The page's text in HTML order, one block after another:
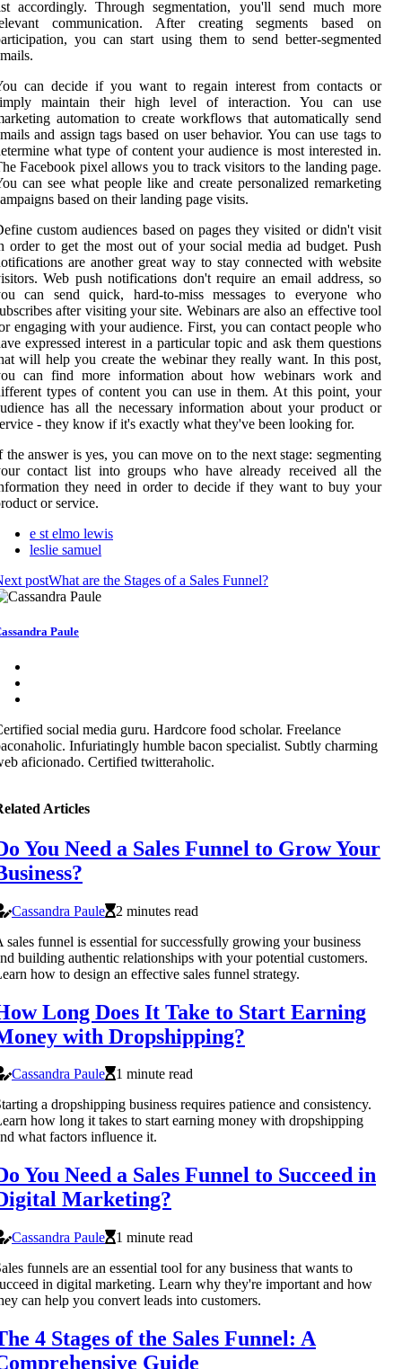
accordingly. Through segmentation, you'll send much more
communication. After creating segments based on
you can start using them to send better-segmented
can decide if you want to regain interest from contacts or
maintain their high level of interaction. You can use
automation to create workflows that automatically send
and assign tags based on user behavior. You can use tags to
what type of content your audience is most interested in.
Facebook pixel allows you to track visitors to the landing page.
can see what people like and create personalized remarketing
based on their landing page visits.
custom audiences based on pages they visited or didn't visit
order to get the most out of your social media ad budget. Push
are another great way to stay connected with website
Web push notifications don't require an email address, so
can send quick, hard-to-miss messages to everyone who
after visiting your site. Webinars are also an effective tool
engaging with your audience. First, you can contact people who
expressed interest in a particular topic and ask them questions
will help you create the webinar they really want. In this post,
can find more information about how webinars work and
types of content you can use in them. At this point, your
has all the necessary information about your product or
- they know if it's exactly what they've been looking for.
the answer is yes, you can move on to the next stage: segmenting
contact list into groups who have already received all the
they need in order to decide if they want to buy your
or service.
e st elmo lewis
leslie samuel
postWhat are the Stages of a Sales Funnel?
Paule
social media guru. Hardcore food scholar. Freelance
Infuriatingly humble bacon specialist. Subtly charming
aficionado. Certified twitteraholic.
Articles
You Need a Sales Funnel to Grow Your
Cassandra Paule
2 minutes read
sales funnel is essential for successfully growing your business
building authentic relationships with your potential customers.
how to design an effective sales funnel strategy.
Long Does It Take to Start Earning
with Dropshipping?
Cassandra Paule
1 minute read
a dropshipping business requires patience and consistency.
how long it takes to start earning money with dropshipping
what factors influence it.
You Need a Sales Funnel to Succeed in
Marketing?
Cassandra Paule
1 minute read
funnels are an essential tool for any business that wants to
in digital marketing. Learn why they're important and how
can help you convert leads into customers.
4 Stages of the Sales Funnel: A
Guide